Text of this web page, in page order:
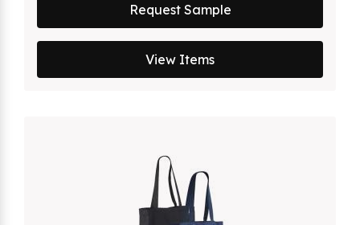
Request Sample
View Items